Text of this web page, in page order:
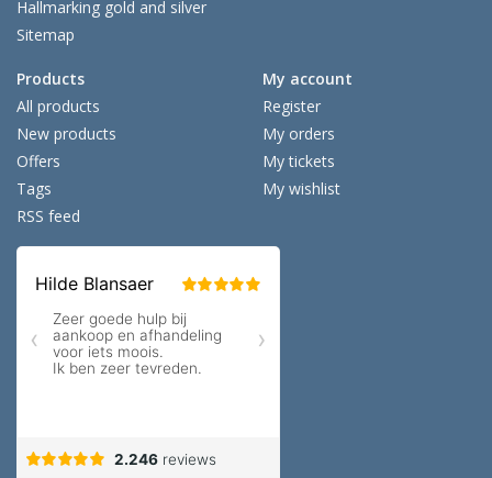
Hallmarking gold and silver
Sitemap
Products
All products
New products
Offers
Tags
RSS feed
My account
Register
My orders
My tickets
My wishlist